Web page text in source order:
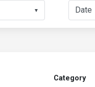
▼
Category